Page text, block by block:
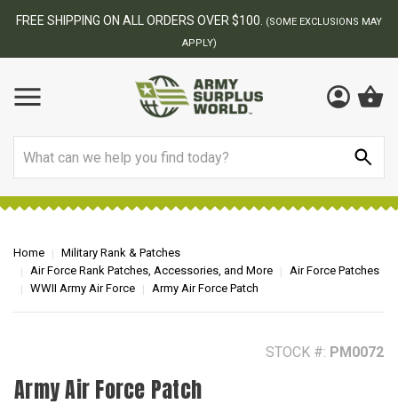
BEST ONLINE ARMY SURPLUS STORE
Home
Military Rank & Patches
Air Force Rank Patches, Accessories, and More
Air Force Patches
WWII Army Air Force
Army Air Force Patch
STOCK #: PM0072
Army Air Force Patch